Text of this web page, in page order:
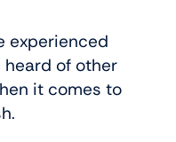
experienced
heard of other
it comes to